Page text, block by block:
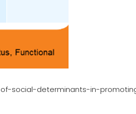
social-determinants-in-